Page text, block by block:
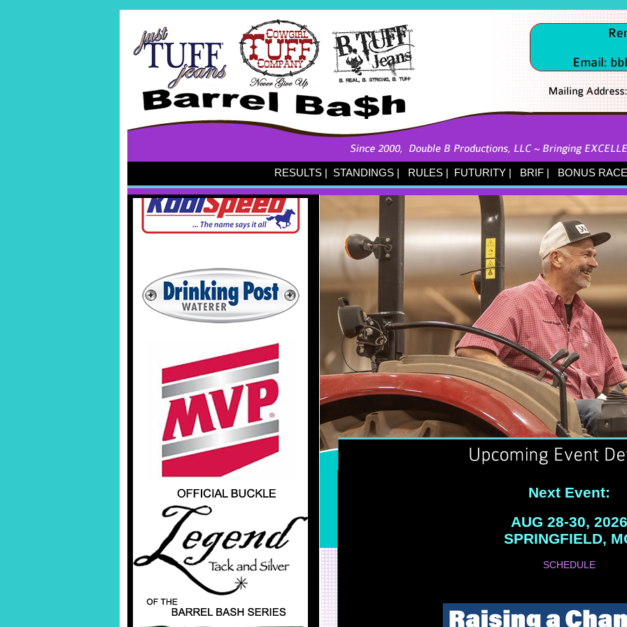
RESULTS | STANDINGS| RULES| FUTURITY | BRIF| BONUS
Next Event:
AUG 28-30, 2026
SPRINGFIELD,
SCHEDULE